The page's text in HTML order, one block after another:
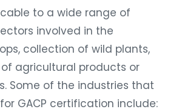
to a wide range of
involved in the
collection of wild plants,
agricultural products or
Some of the industries that
GACP certification include: